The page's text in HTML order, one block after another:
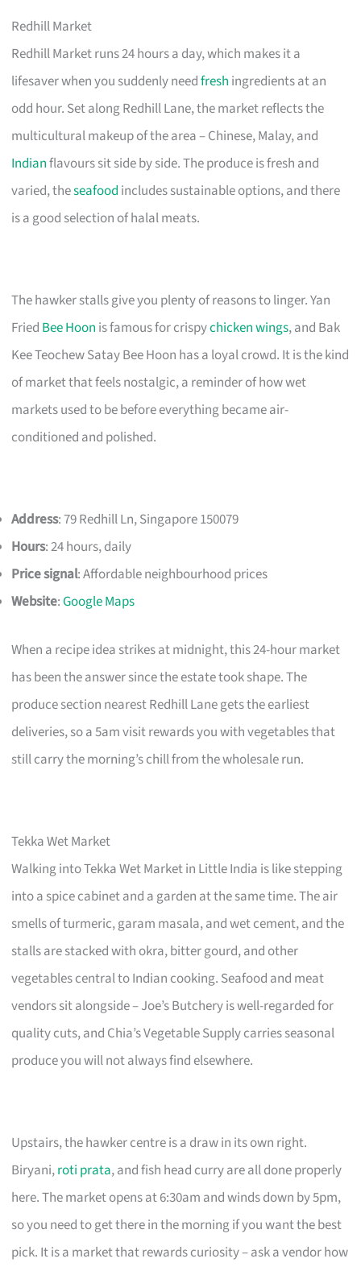
Redhill Market
Redhill Market runs 24 hours a day, which makes it a
lifesaver when you suddenly needfresh ingredients at an
odd hour. Set along Redhill Lane, the market reflects the
multicultural makeup of the area – Chinese, Malay, and
Indianflavours sit side by side. The produce is fresh and
varied, theseafood includes sustainable options, and there
is a good selection of halal meats.
The hawker stalls give you plenty of reasons to linger. Yan
Fried Bee Hoon is famous for crispychicken wings, and Bak
Kee Teochew Satay Bee Hoon has a loyal crowd. It is the kind
of market that feels nostalgic, a reminder of how wet
markets used to be before everything became air-
conditioned and polished.
Address: 79 Redhill Ln, Singapore 150079
Hours: 24 hours, daily
Price signal: Affordable neighbourhood prices
Website:Google Maps
When a recipe idea strikes at midnight, this 24-hour market
has been the answer since the estate took shape. The
produce section nearest Redhill Lane gets the earliest
deliveries, so a 5am visit rewards you with vegetables that
still carry the morning’s chill from the wholesale run.
Tekka Wet Market
Walking into Tekka Wet Market in Little India is like stepping
into a spice cabinet and a garden at the same time. The air
smells of turmeric, garam masala, and wet cement, and the
stalls are stacked with okra, bitter gourd, and other
vegetables central to Indian cooking. Seafood and meat
vendors sit alongside – Joe’s Butchery is well-regarded for
quality cuts, and Chia’s Vegetable Supply carries seasonal
produce you will not always find elsewhere.
Upstairs, the hawker centre is a draw in its own right.
Biryani,roti prata, and fish head curry are all done properly
here. The market opens at 6:30am and winds down by 5pm,
so you need to get there in the morning if you want the best
pick. It is a market that rewards curiosity – ask a vendor how